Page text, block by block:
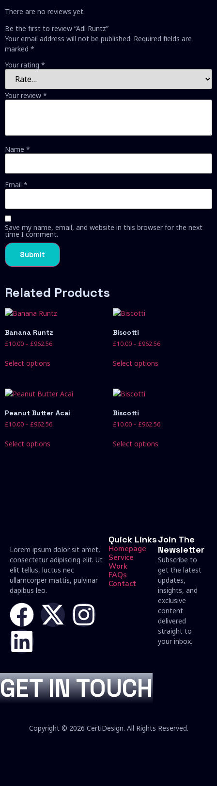
There are no reviews yet.
Be the first to review “Adl Runtz”
Your email address will not be published. Required fields are
marked *
Your rating *
Your review *
Name *
Email *
Save my name, email, and website in this browser for the next
time I comment.
Related Products
Banana Runtz
£10.00 – £962.56
Select options
Biscotti
£10.00 – £962.56
Select options
Peanut Butter Acai
£10.00 – £962.56
Select options
Biscotti
£10.00 – £962.56
Select options
Lorem ipsum dolor sit amet,
consectetur adipiscing elit. Ut
elit tellus, luctus nec
ullamcorper mattis, pulvinar
dapibus leo.
Quick Links
Homepage
Service
Work
FAQs
Contact
Join The
Newsletter
Subscribe to
get the latest
updates,
insights, and
exclusive
content
delivered
straight to
your inbox.
GET IN TOUCH
Copyright © 2026 CertiDesign. All Rights Reserved.